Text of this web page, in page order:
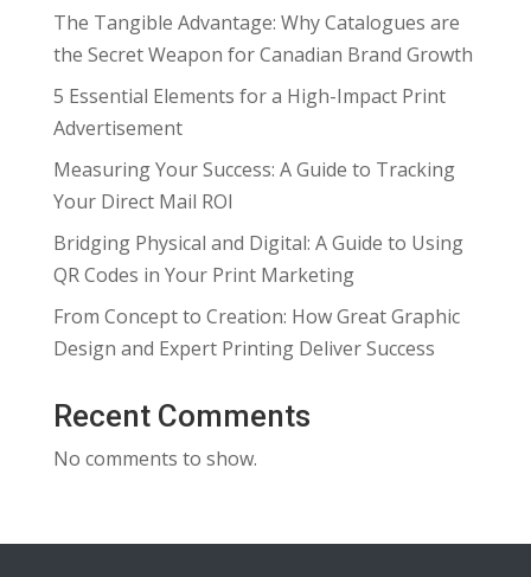
The Tangible Advantage: Why Catalogues are
the Secret Weapon for Canadian Brand Growth
5 Essential Elements for a High-Impact Print
Advertisement
Measuring Your Success: A Guide to Tracking
Your Direct Mail ROI
Bridging Physical and Digital: A Guide to Using
QR Codes in Your Print Marketing
From Concept to Creation: How Great Graphic
Design and Expert Printing Deliver Success
Recent Comments
No comments to show.